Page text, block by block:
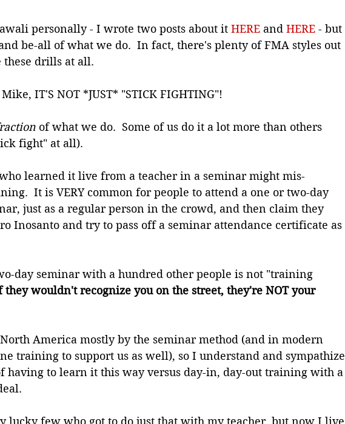
personally - I wrote two posts about it HERE and HERE - but
be-all of what we do.  In fact, there's plenty of FMA styles out
these drills at all.
IT'S NOT *JUST* "STICK FIGHTING"!
of what we do.  Some of us do it a lot more than others
fight" at all).
learned it live from a teacher in a seminar might mis-
It is VERY common for people to attend a one or two-day
just as a regular person in the crowd, and then claim they
Inosanto and try to pass off a seminar attendance certificate as
day seminar with a hundred other people is not "training
they wouldn't recognize you on the street, they're NOT your
America mostly by the seminar method (and in modern
training to support us as well), so I understand and sympathize
having to learn it this way versus day-in, day-out training with a
lucky few who got to do just that with my teacher, but now I live